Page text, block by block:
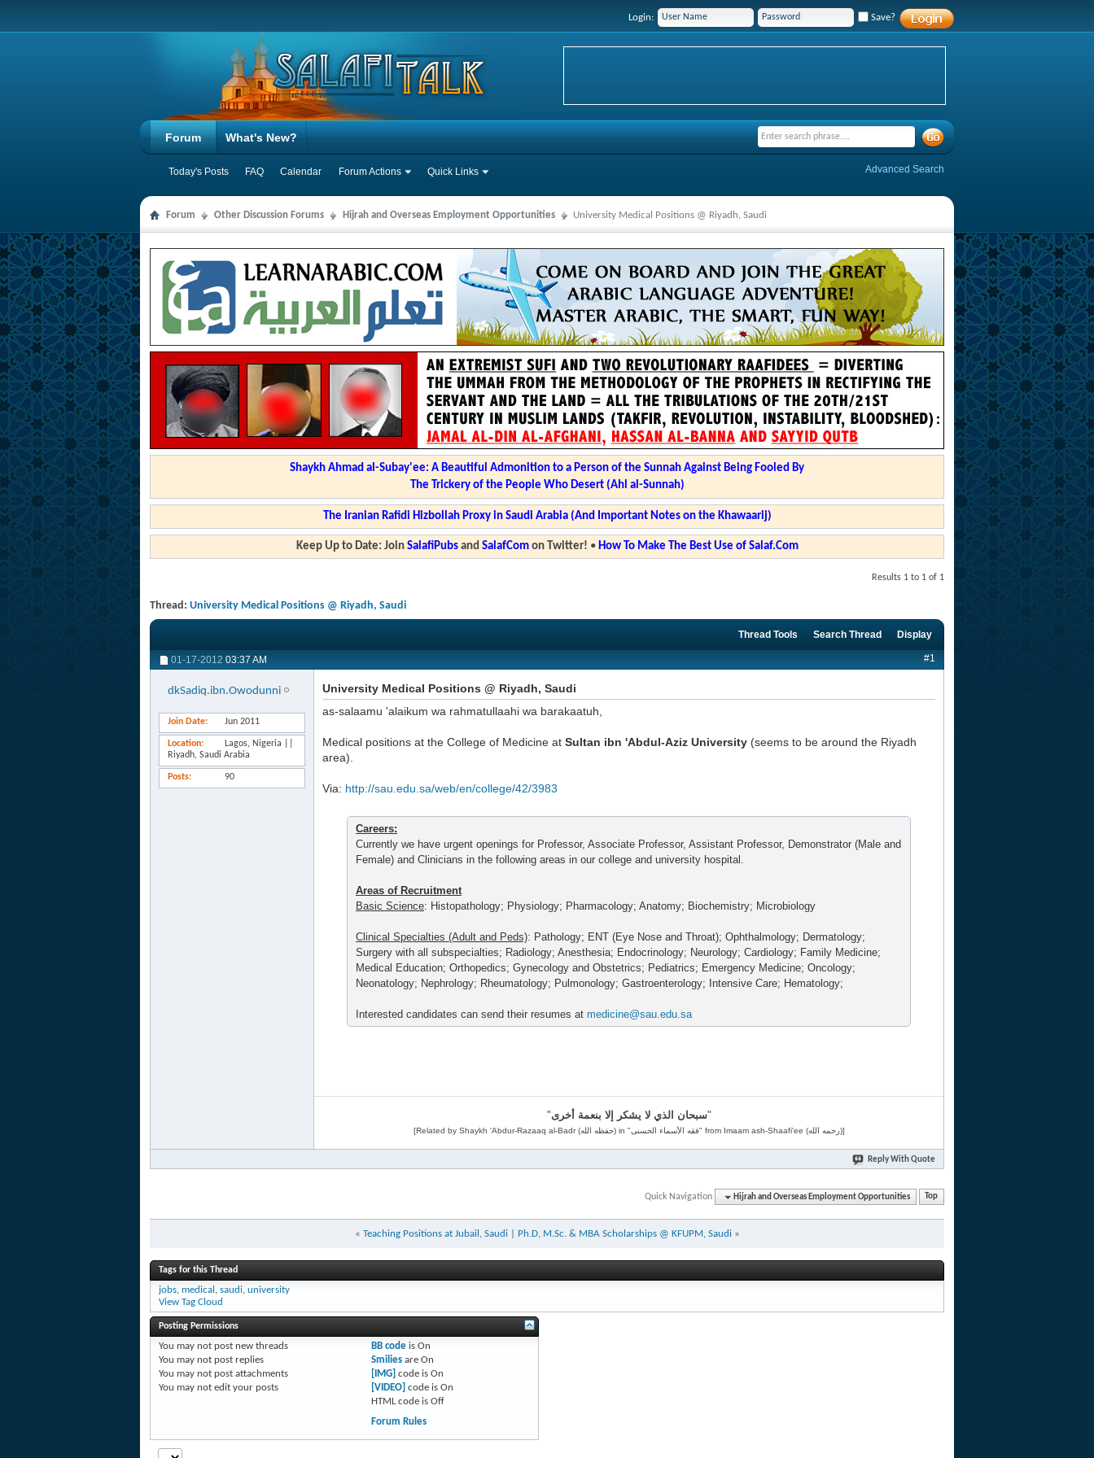
Login: Save?
Forum
Today's Posts FAQ Calendar Forum Actions Quick Links
What's New?
Advanced Search
Forum Other Discussion Forums Hijrah and Overseas Employment Opportunities University Medical Positions @ Riyadh, Saudi
Shaykh Ahmad al-Subay'ee: A Beautiful Admonition to a Person of the Sunnah Against Being Fooled By
The Trickery of the People Who Desert (Ahl al-Sunnah)
The Iranian Rafidi Hizbollah Proxy in Saudi Arabia (And Important Notes on the Khawaarij)
Keep Up to Date: Join SalafiPubsand SalafComon Twitter! • How To Make The Best Use of Salaf.Com
Results 1 to 1 of 1
Thread: University Medical Positions @ Riyadh, Saudi
Thread Tools Search Thread Display
01-17-2012 03:37 AM #1
dkSadiq.ibn.Owodunni
Join Date Jun 2011
Location
Lagos, Nigeria ||
Riyadh, Saudi Arabia
Posts 90
University Medical Positions @ Riyadh, Saudi
as-salaamu 'alaikum wa rahmatullaahi wa barakaatuh,
Medical positions at the College of Medicine at Sultan ibn 'Abdul-Aziz University (seems to be around the Riyadh
area).
Via: http://sau.edu.sa/web/en/college/42/3983
Careers:
Currently we have urgent openings for Professor, Associate Professor, Assistant Professor, Demonstrator (Male and
Female) and Clinicians in the following areas in our college and university hospital.
Areas of Recruitment
Basic Science: Histopathology; Physiology; Pharmacology; Anatomy; Biochemistry; Microbiology
Clinical Specialties (Adult and Peds): Pathology; ENT (Eye Nose and Throat); Ophthalmology; Dermatology;
Surgery with all subspecialties; Radiology; Anesthesia; Endocrinology; Neurology; Cardiology; Family Medicine;
Medical Education; Orthopedics; Gynecology and Obstetrics; Pediatrics; Emergency Medicine; Oncology;
Neonatology; Nephrology; Rheumatology; Pulmonology; Gastroenterology; Intensive Care; Hematology;
Interested candidates can send their resumes at medicine@sau.edu.sa
"سبحان الذي لا يشكر إلا بنعمة أخرى"
[Related by Shaykh 'Abdur-Razaaq al-Badr (حفظه الله) in "فقه الأسماء الحسنى" from Imaam ash-Shaafi'ee (رحمه الله)]
Reply With Quote
Quick Navigation Hijrah and Overseas Employment Opportunities Top
« Teaching Positions at Jubail, Saudi| Ph.D, M.Sc. & MBA Scholarships @ KFUPM, Saudi »
Tags for this Thread
jobs, medical , saudi, university
View Tag Cloud
Posting Permissions
You may not post new threads
You may not post replies
You may not post attachments
You may not edit your posts
BB codeis On
Smiliesare On
[IMG] code is On
[VIDEO] code is On
HTML code is Off
Forum Rules